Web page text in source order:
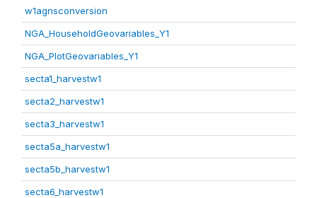
w1agnsconversion
NGA_HouseholdGeovariables_Y1
NGA_PlotGeovariables_Y1
secta1_harvestw1
secta2_harvestw1
secta3_harvestw1
secta5a_harvestw1
secta5b_harvestw1
secta6_harvestw1